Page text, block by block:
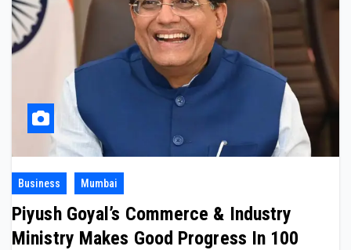
Business Mumbai
Piyush Goyal’s Commerce & Industry
Ministry Makes Good Progress In 100